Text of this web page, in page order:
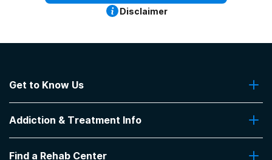
Disclaimer
Get to Know Us
Contact Us
Addiction & Treatment Info
Addiction Treatment Programs
Find a Rehab Center